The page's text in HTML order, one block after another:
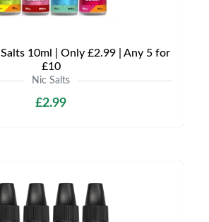
Salts 10ml | Only £2.99 | Any 5 for
£10
Nic Salts
£2.99